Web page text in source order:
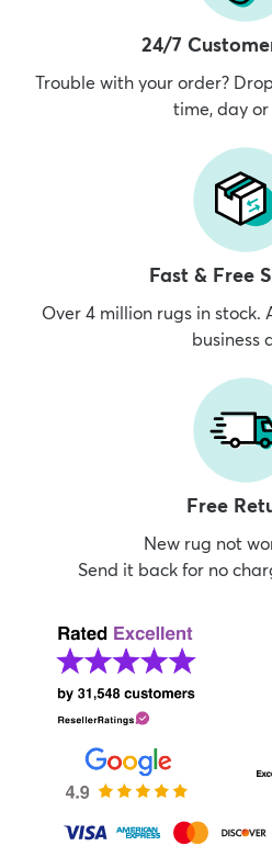
24/7
Trouble with your order?
time, day
Fast & Free
Over 4 million rugs in stock.
business
Free
New rug not
Send it back for no